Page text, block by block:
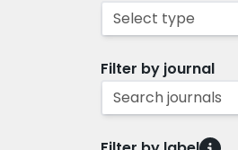
Select type
Filter by journal
Search journals